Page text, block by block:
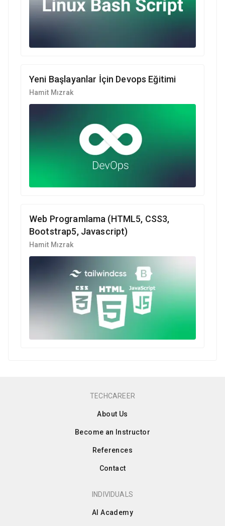
Yeni Başlayanlar İçin Devops Eğitimi
Hamit Mızrak
Web Programlama (HTML5, CSS3,
Bootstrap5, Javascript)
Hamit Mızrak
TECHCAREER
About Us
Become an Instructor
References
Contact
INDIVIDUALS
AI Academy